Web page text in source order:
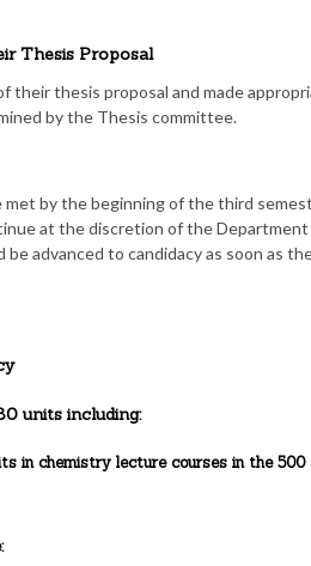
Thesis Proposal
their thesis proposal and made
by the Thesis committee.
met by the beginning of the third
at the discretion of the Department
advanced to candidacy as soon as
units including:
in chemistry lecture courses in the 500